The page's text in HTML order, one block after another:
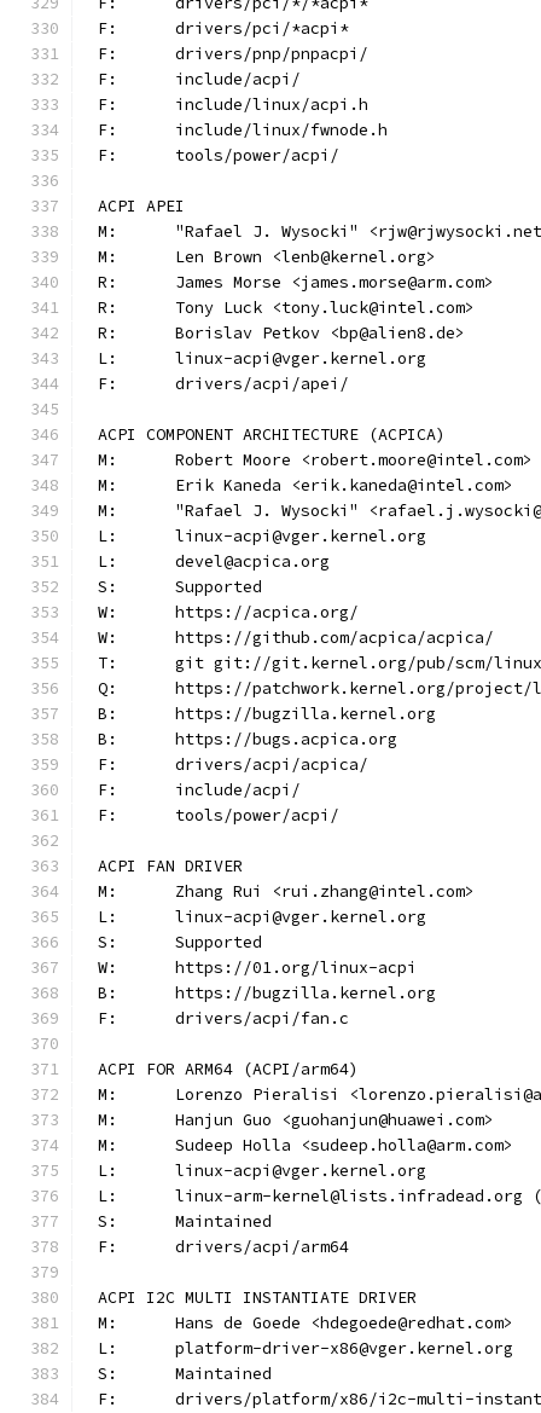
F:	drivers/pci/*acpi*
F:	drivers/pnp/pnpacpi/
F:	include/acpi/
F:	include/linux/acpi.h
F:	include/linux/fwnode.h
F:	tools/power/acpi/
ACPI APEI
M:	"Rafael J. Wysocki"
M:	Len Brown <lenb@kernel.org>
R:	James Morse <james.morse@arm.com>
R:	Tony Luck <tony.luck@intel.com>
R:	Borislav Petkov <bp@alien8.de>
L:	linux-acpi@vger.kernel.org
F:	drivers/acpi/apei/
ACPI COMPONENT ARCHITECTURE (ACPICA)
M:	Robert Moore <robert.moore@intel.com>
M:	Erik Kaneda <erik.kaneda@intel.com>
M:	"Rafael J. Wysocki"
L:	linux-acpi@vger.kernel.org
L:	devel@acpica.org
S:	Supported
W:	https://acpica.org/
W:	https://github.com/acpica/acpica/
T:	git git://git.kernel.org/pub/scm/
Q:	https://patchwork.kernel.org/
B:	https://bugzilla.kernel.org
B:	https://bugs.acpica.org
F:	drivers/acpi/acpica/
F:	include/acpi/
F:	tools/power/acpi/
ACPI FAN DRIVER
M:	Zhang Rui <rui.zhang@intel.com>
L:	linux-acpi@vger.kernel.org
S:	Supported
W:	https://01.org/linux-acpi
B:	https://bugzilla.kernel.org
F:	drivers/acpi/fan.c
ACPI FOR ARM64 (ACPI/arm64)
M:	Lorenzo Pieralisi
M:	Hanjun Guo <guohanjun@huawei.com>
M:	Sudeep Holla <sudeep.holla@arm.com>
L:	linux-acpi@vger.kernel.org
L:	linux-arm-
S:	Maintained
F:	drivers/acpi/arm64
ACPI I2C MULTI INSTANTIATE DRIVER
M:	Hans de Goede <hdegoede@redhat.com>
L:	platform-driver-x86@vger.kernel.org
S:	Maintained
F:	drivers/platform/x86/i2c-multi-